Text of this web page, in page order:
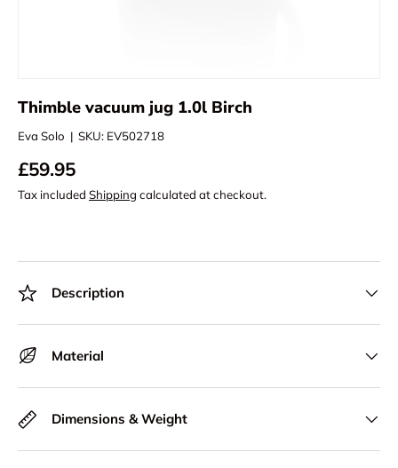
Thimble vacuum jug 1.0l Birch
Eva Solo | SKU: EV502718
£59.95
Tax included Shipping calculated at checkout.
Description
Material
Dimensions & Weight